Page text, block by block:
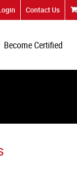
Contact Us
Become Certified